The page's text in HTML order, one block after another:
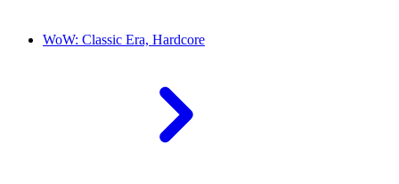
WoW: Classic Era, Hardcore